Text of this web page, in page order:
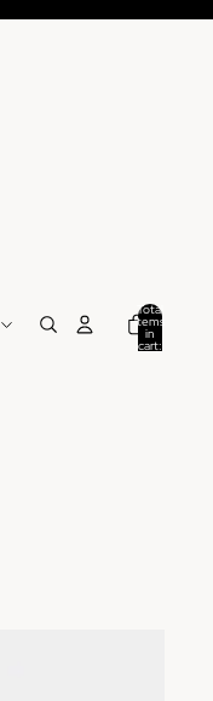
Total
items
in
cart: